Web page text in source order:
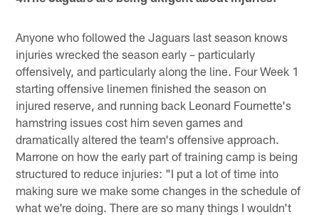
Anyone who followed the Jaguars last season knows
injuries wrecked the season early – particularly
offensively, and particularly along the line. Four Week 1
starting offensive linemen finished the season on
injured reserve, and running back Leonard Fournette's
hamstring issues cost him seven games and
dramatically altered the team's offensive approach.
Marrone on how the early part of training camp is being
structured to reduce injuries: "I put a lot of time into
making sure we make some changes in the schedule of
what we're doing. There are so many things I wouldn't